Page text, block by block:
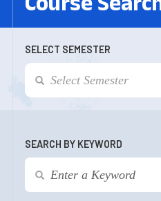
SELECT SEMESTER
SEARCH BY KEYWORD